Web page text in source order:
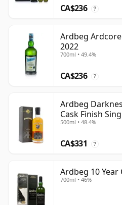
CA$236 ?
Ardbeg
2022
700ml • 49.4%
CA$236 ?
Ardbeg
Cask Finish
500ml • 48.4%
CA$331 ?
Ardbeg 10 Year
700ml • 46%